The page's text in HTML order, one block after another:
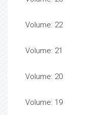
Volume: 22
Volume: 21
Volume: 20
Volume: 19